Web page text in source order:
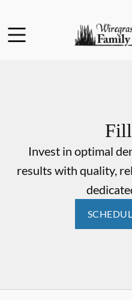
Go to Home
Invest in optimal
results with quality,